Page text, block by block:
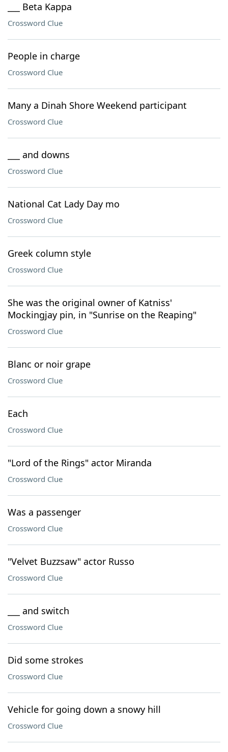
___ Beta Kappa
Crossword Clue
People in charge
Crossword Clue
Many a Dinah Shore Weekend participant
Crossword Clue
___ and downs
Crossword Clue
National Cat Lady Day mo
Crossword Clue
Greek column style
Crossword Clue
She was the original owner of Katniss'
Mockingjay pin, in "Sunrise on the Reaping"
Crossword Clue
Blanc or noir grape
Crossword Clue
Each
Crossword Clue
"Lord of the Rings" actor Miranda
Crossword Clue
Was a passenger
Crossword Clue
"Velvet Buzzsaw" actor Russo
Crossword Clue
___ and switch
Crossword Clue
Did some strokes
Crossword Clue
Vehicle for going down a snowy hill
Crossword Clue